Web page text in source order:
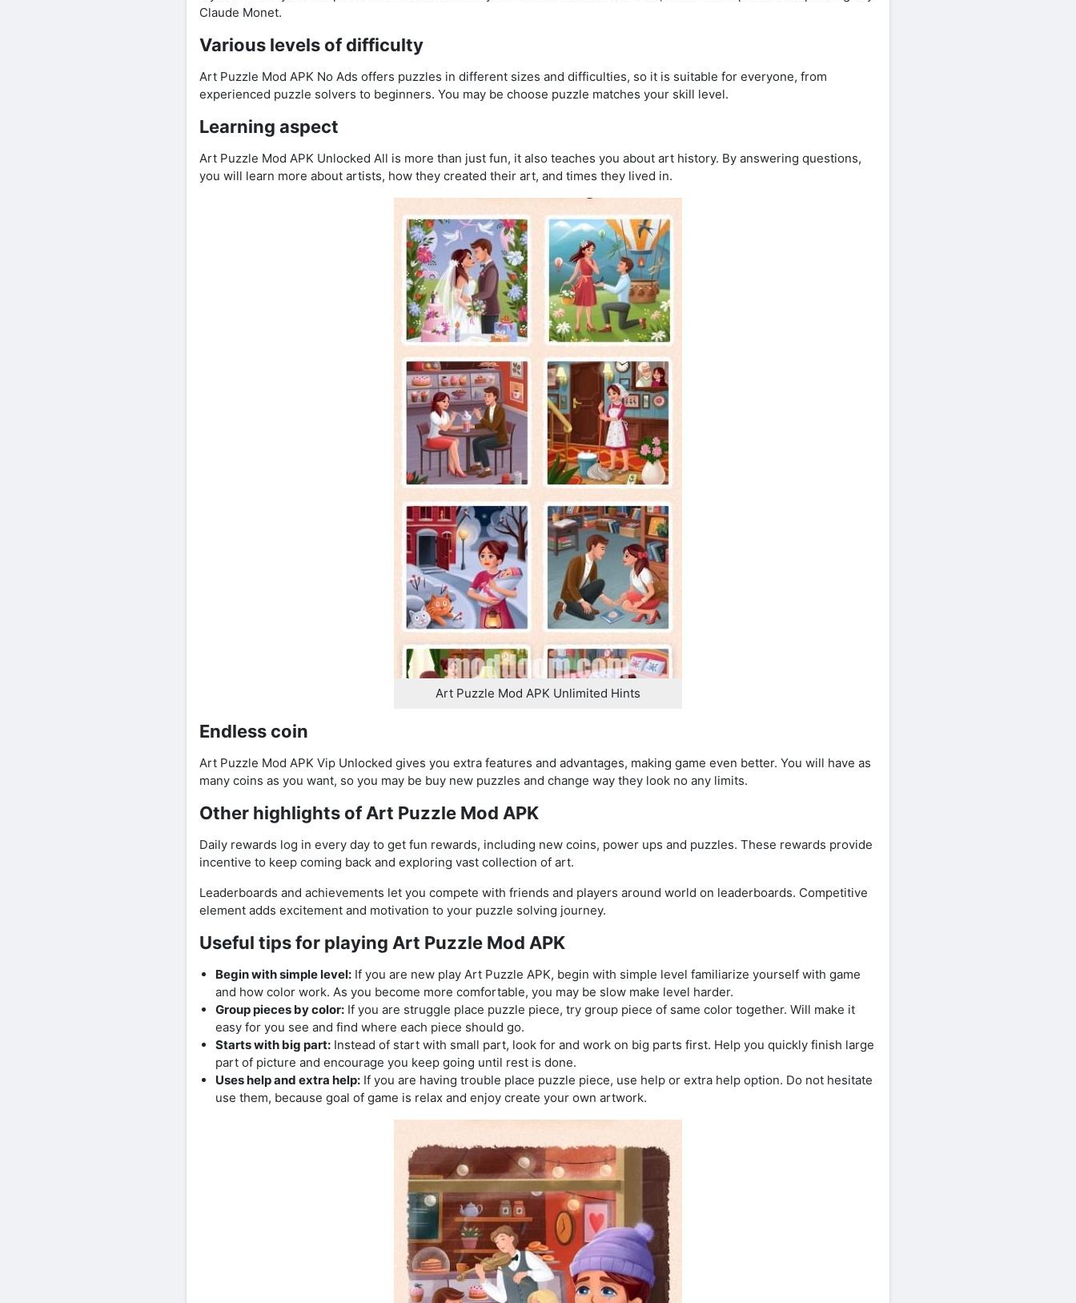
Claude Monet.
Various levels of difficulty
Art Puzzle Mod APK No Ads offers puzzles in different sizes and difficulties, so it is suitable for everyone, from
experienced puzzle solvers to beginners. You may be choose puzzle matches your skill level.
Learning aspect
Art Puzzle Mod APK Unlocked All is more than just fun, it also teaches you about art history. By answering questions,
you will learn more about artists, how they created their art, and times they lived in.
Art Puzzle Mod APK Unlimited Hints
Endless coin
Art Puzzle Mod APK Vip Unlocked gives you extra features and advantages, making game even better. You will have as
many coins as you want, so you may be buy new puzzles and change way they look no any limits.
Other highlights of Art Puzzle Mod APK
Daily rewards log in every day to get fun rewards, including new coins, power ups and puzzles. These rewards provide
incentive to keep coming back and exploring vast collection of art.
Leaderboards and achievements let you compete with friends and players around world on leaderboards. Competitive
element adds excitement and motivation to your puzzle solving journey.
Useful tips for playing Art Puzzle Mod APK
Begin with simple level: If you are new play Art Puzzle APK, begin with simple level familiarize yourself with game
and how color work. As you become more comfortable, you may be slow make level harder.
Group pieces by color: If you are struggle place puzzle piece, try group piece of same color together. Will make it
easy for you see and find where each piece should go.
Starts with big part: Instead of start with small part, look for and work on big parts first. Help you quickly finish large
part of picture and encourage you keep going until rest is done.
Uses help and extra help: If you are having trouble place puzzle piece, use help or extra help option. Do not hesitate
use them, because goal of game is relax and enjoy create your own artwork.